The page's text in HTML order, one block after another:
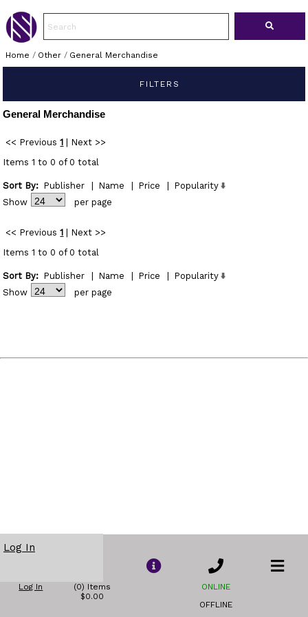
Home / Other/ General Merchandise
FILTERS
General Merchandise
<< Previous 1
Next >>
Items 1 to 0 of 0 total
Sort By: Publisher Name Price
Popularity
Show
per page
<< Previous 1
Next >>
Items 1 to 0 of 0 total
Sort By: Publisher Name Price
Popularity
Show
per page
Log In
Log In
(0) Items
$0.00
ONLINE
OFFLINE